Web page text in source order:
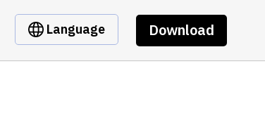
Language Download